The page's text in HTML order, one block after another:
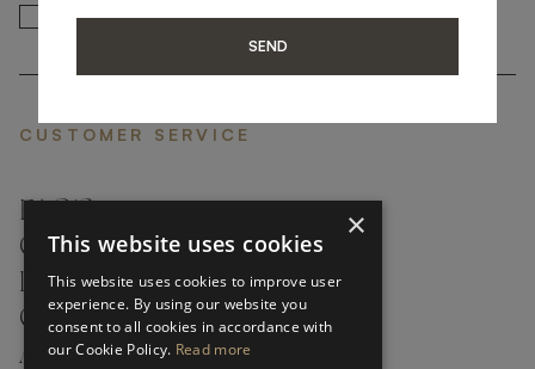
YES, I HAVE READ AND ACCEPT FRATO'SYES, I HAVE READ AND
*
CUSTOMER SERVICE
FAQ’S ›
CONTACTS ›
PRODUCT CARE ›
CAREERS ›
ABOUT ›
×
This website uses cookies
This website uses cookies to improve user
experience. By using our website you
consent to all cookies in accordance with
our Cookie Policy. Read more
SEND